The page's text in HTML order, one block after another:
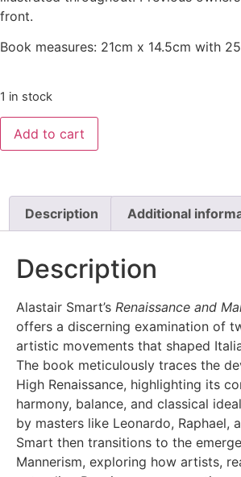
front.
Book measures: 21cm x 14.5cm with
1 in stock
Add to cart
Description Additional
Description
Alastair Smart’s Renaissance and
offers a discerning examination of
artistic movements that shaped
The book meticulously traces the
High Renaissance, highlighting its
harmony, balance, and classical
by masters like Leonardo, Raphael,
Smart then transitions to the
Mannerism, exploring how artists,